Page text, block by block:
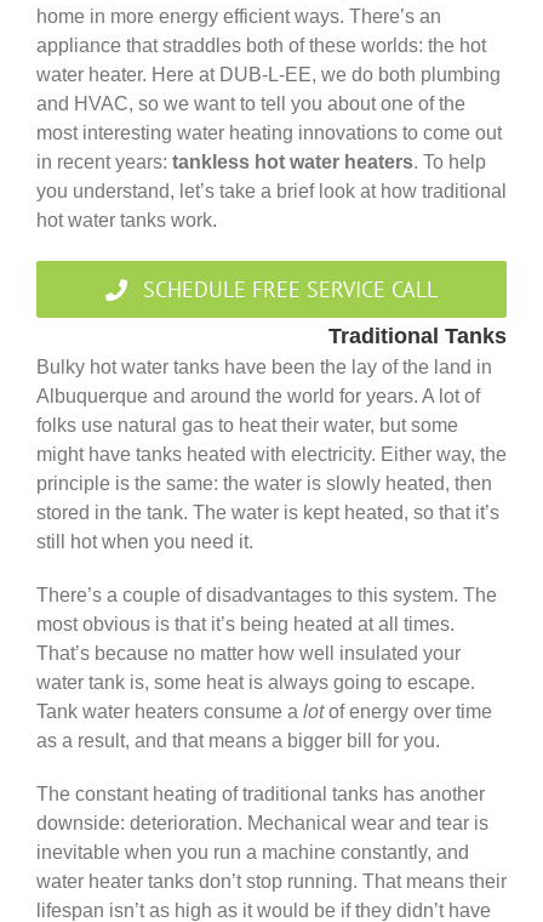
Government
Blog
Portfolio
Careers
home in more energy efficient ways. There’s an
appliance that straddles both of these worlds: the hot
water heater. Here at DUB-L-EE, we do both plumbing
and HVAC, so we want to tell you about one of the
most interesting water heating innovations to come out
in recent years: tankless hot water heaters. To help
you understand, let’s take a brief look at how traditional
hot water tanks work.
SCHEDULE FREE SERVICE CALL
Traditional Tanks
Bulky hot water tanks have been the lay of the land in
Albuquerque and around the world for years. A lot of
folks use natural gas to heat their water, but some
might have tanks heated with electricity. Either way, the
principle is the same: the water is slowly heated, then
stored in the tank. The water is kept heated, so that it’s
still hot when you need it.
There’s a couple of disadvantages to this system. The
most obvious is that it’s being heated at all times.
That’s because no matter how well insulated your
water tank is, some heat is always going to escape.
Tank water heaters consume a lotof energy over time
as a result, and that means a bigger bill for you.
The constant heating of traditional tanks has another
downside: deterioration. Mechanical wear and tear is
inevitable when you run a machine constantly, and
water heater tanks don’t stop running. That means their
lifespan isn’t as high as it would be if they didn’t have